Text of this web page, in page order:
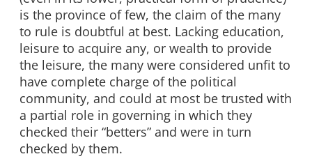
is the province of few, the claim of the many
to rule is doubtful at best. Lacking education,
leisure to acquire any, or wealth to provide
the leisure, the many were considered unfit to
have complete charge of the political
community, and could at most be trusted with
a partial role in governing in which they
checked their “betters” and were in turn
checked by them.